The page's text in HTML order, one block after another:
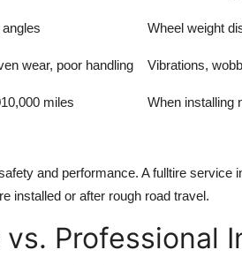
Wheel weight
wear, poor handling Vibrations,
miles When installing
and performance. A fulltire
installed or after rough road travel.
vs. Professional